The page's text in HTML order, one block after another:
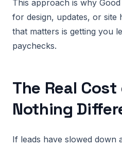
This approach is why
for design, updates, or
that matters is getting you
paychecks.
The Real
Nothing
If leads have slowed down